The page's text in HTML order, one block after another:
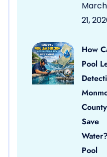
March
21,
How
Pool
County
Save
Pool